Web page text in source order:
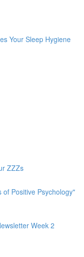
Your Sleep Hygiene
ZZZs
of Positive Psychology"
Week 2